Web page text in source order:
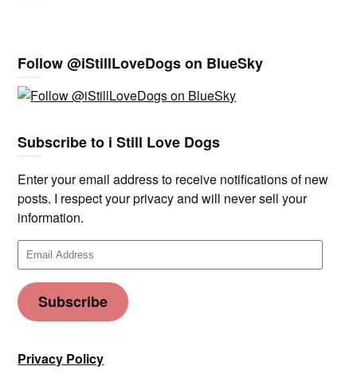
Follow @iStillLoveDogs on BlueSky
Subscribe to i Still Love Dogs
Enter your email address to receive notifications of new
posts. I respect your privacy and will never sell your
information.
Email
Address
Subscribe
Privacy Policy